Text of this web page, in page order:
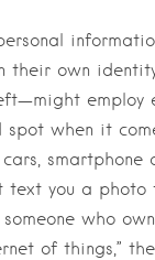
their own
employ
spot when it
you a photo
who
of things,”